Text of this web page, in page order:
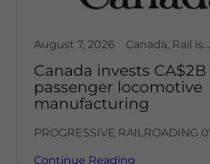
August 7, 2026 Canada, Rail issues / articles, Transportation
Canada invests CA$2B
passenger locomotive
manufacturing
PROGRESSIVE RAILROADING
Continue Reading